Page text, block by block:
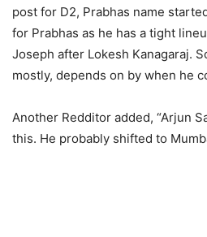
post for D2, Prabhas name
for Prabhas as he has a tight
Joseph after Lokesh Kanagaraj.
mostly, depends on by when he
Another Redditor added, “Arjun
this. He probably shifted to